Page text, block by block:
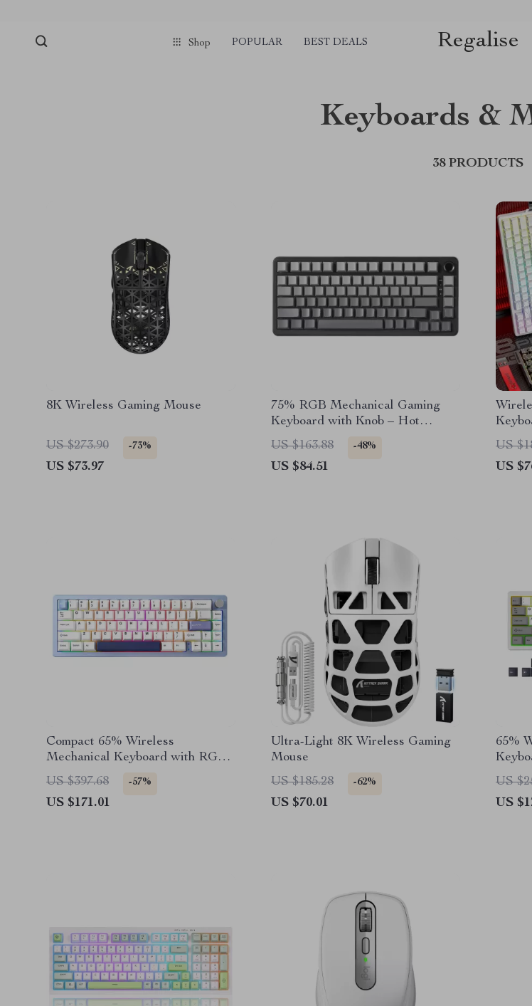
Shop POPULAR BEST DEALS Regalise
Keyboards &
38 PRODUCTS
8K Wireless Gaming Mouse
US $273.90 -73%
US $73.97
75% RGB Mechanical Gaming
Keyboard with Knob – Hot
Swappable, Wired
US $163.88 -48%
US $84.51
0.1ms
US
US
Compact 65% Wireless
Mechanical Keyboard with RGB,
Hot Swap & Multi-Device
Connectivity
US $397.68 -57%
US $171.01
Ultra-Light 8K Wireless Gaming
Mouse
US $185.28
-62%
US $70.01
65%
RGB
US
US